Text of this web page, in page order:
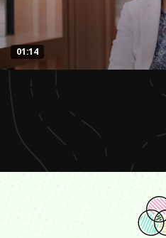
seconds
minute,
seconds
01:14